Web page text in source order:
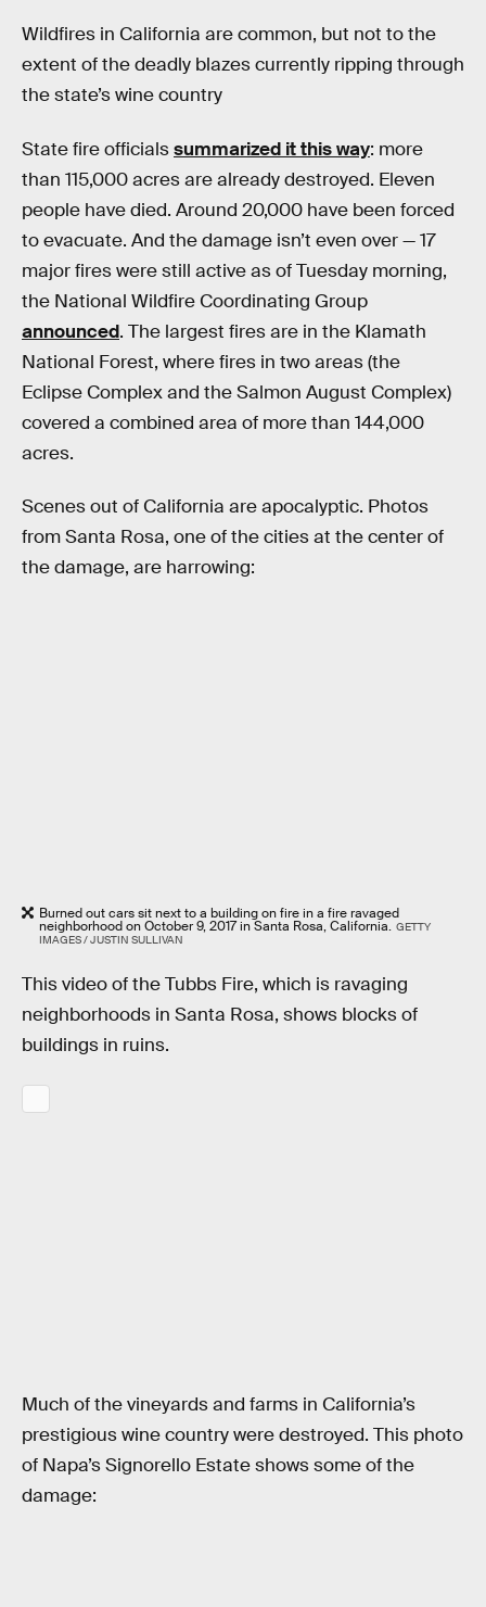
Wildfires in California are common, but not to the
extent of the deadly blazes currently ripping through
the state’s wine country
State fire officialssummarized it this way: more
than 115,000 acres are already destroyed. Eleven
people have died. Around 20,000 have been forced
to evacuate. And the damage isn’t even over — 17
major fires were still active as of Tuesday morning,
the National Wildfire Coordinating Group
announced. The largest fires are in the Klamath
National Forest, where fires in two areas (the
Eclipse Complex and the Salmon August Complex)
covered a combined area of more than 144,000
acres.
Scenes out of California are apocalyptic. Photos
from Santa Rosa, one of the cities at the center of
the damage, are harrowing:
Burned out cars sit next to a building on fire in a fire ravaged
neighborhood on October 9, 2017 in Santa Rosa, California. GETTY
IMAGES / JUSTIN SULLIVAN
This video of the Tubbs Fire, which is ravaging
neighborhoods in Santa Rosa, shows blocks of
buildings in ruins.
Much of the vineyards and farms in California’s
prestigious wine country were destroyed. This photo
of Napa’s Signorello Estate shows some of the
damage: